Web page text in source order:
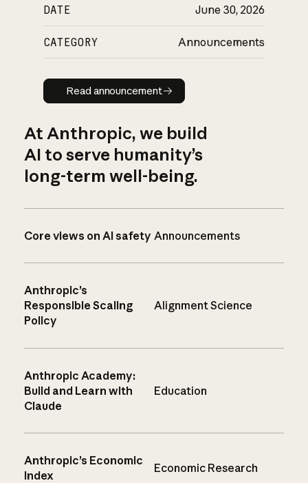
DATE June 30, 2026
CATEGORY Announcements
Read announcement
Read announcement
At Anthropic, we build
AI to serve humanity’s
long-term well-being.
Core views on AI safety Announcements
Anthropic’s
Responsible Scaling
Policy
Alignment Science
Anthropic Academy:
Build and Learn with
Claude
Education
Anthropic’s Economic
Index
Economic Research